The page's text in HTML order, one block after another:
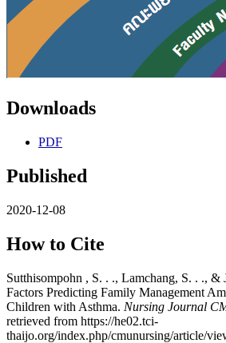
Downloads
PDF
Published
2020-12-08
How to Cite
Sutthisompohn , S. . ., Lamchang, S. . ., &
Factors Predicting Family Management
Children with Asthma. Nursing Journal
retrieved from https://he02.tci-
thaijo.org/index.php/cmunursing/article/